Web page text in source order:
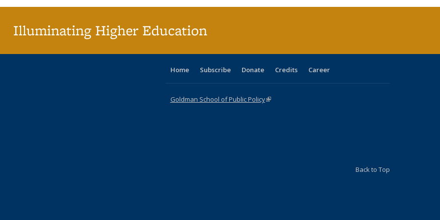
Illuminating Higher Education
Home Subscribe Donate Credits Career
Goldman School of Public Policy(link is external)
Back to Top